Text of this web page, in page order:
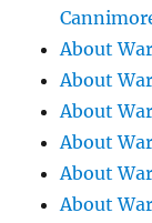
About
About
About
About
About
About